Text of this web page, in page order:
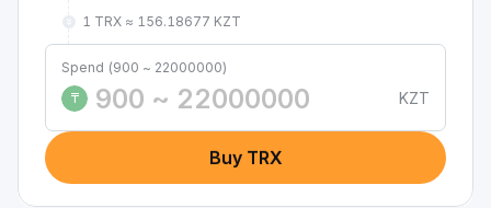
1 TRX ≈ 156.18677 KZT
Spend (900 ~ 22000000)
₸
KZT
Buy TRX